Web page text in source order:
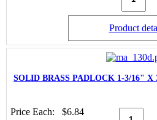
Product
SOLID BRASS PADLOCK 1-3/16"
Price Each: $6.84